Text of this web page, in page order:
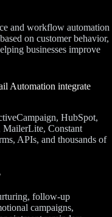
and workflow automation
on customer behavior,
businesses improve
Automation integrate
HubSpot,
Constant
APIs, and thousands of
follow-up
campaigns,